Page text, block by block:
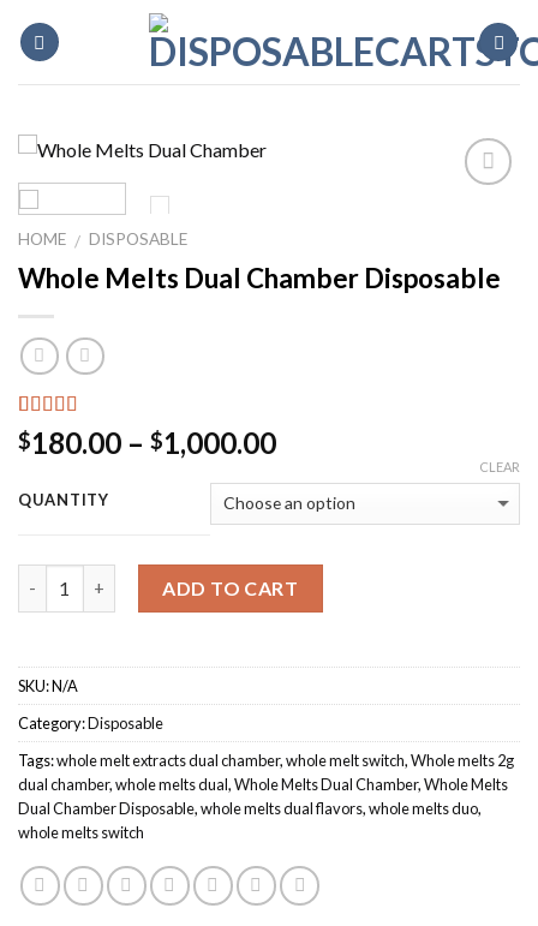
HOME / DISPOSABLE
Whole Melts Dual Chamber Disposable
Rated5.00
out of 5
2
customer
ratings
$180.00 – $1,000.00Price
$180.00
through
$1,000.00
QUANTITY
CLEAR
ADD TO CART
SKU:N/A
Category:Disposable
Tags:whole melt extracts dual chamber,whole melt switch,Whole melts 2g
dual chamber,whole melts dual,Whole Melts Dual Chamber,Whole Melts
Dual Chamber Disposable,whole melts dual flavors,whole melts duo,
whole melts switch